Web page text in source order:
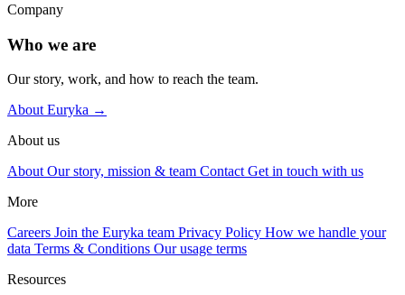
Company
Who we are
Our story, work, and how to reach the team.
About Euryka →
About us
About Our story, mission & team Contact Get in touch with us
More
Careers Join the Euryka team Privacy Policy How we handle your
data Terms & Conditions Our usage terms
Resources